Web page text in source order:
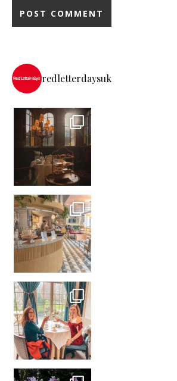
redletterdaysuk